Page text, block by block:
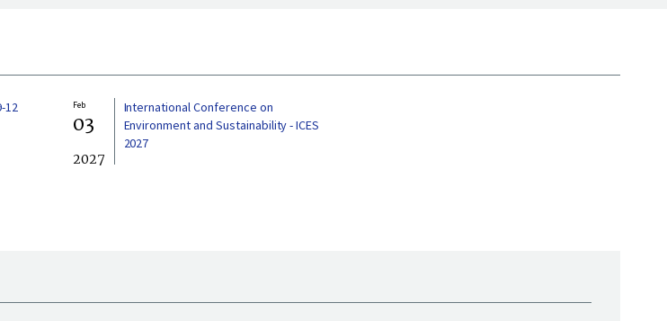
12
Feb
03
2027
International Conference on
Environment and Sustainability - ICES
2027